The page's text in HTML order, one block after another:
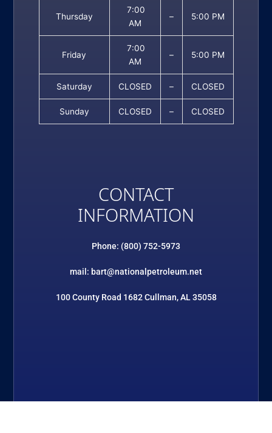
Thursday
7:00
AM
– 5:00 PM
Friday
7:00
AM
– 5:00 PM
Saturday CLOSED – CLOSED
Sunday CLOSED – CLOSED
CONTACT
INFORMATION
Phone: (800) 752-5973
mail: bart@nationalpetroleum.net
100 County Road 1682 Cullman, AL 35058